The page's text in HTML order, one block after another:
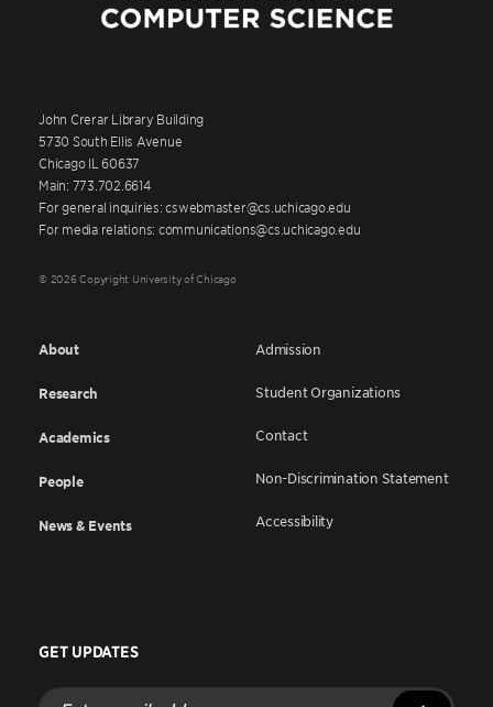
John Crerar Library Building
5730 South Ellis Avenue
Chicago IL 60637
Main: 773.702.6614
For general inquiries: cswebmaster@cs.uchicago.edu
For media relations: communications@cs.uchicago.edu
© 2026 Copyright University of Chicago
About
Research
Academics
People
News & Events
Admission
Student Organizations
Contact
Non-Discrimination Statement
Accessibility
GET UPDATES
Enter